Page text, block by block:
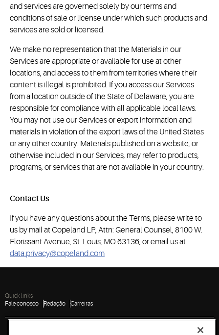
and services are governed solely by our terms and
conditions of sale or license under which such products and
services are sold or licensed.
We make no representation that the Materials in our
Services are appropriate or available for use at other
locations, and access to them from territories where their
content is illegal is prohibited. If you access our Services
from a location outside of the State of Delaware, you are
responsible for compliance with all applicable local laws.
You may not use our Services or export information and
materials in violation of the export laws of the United States
or any other country. Materials published on a website, or
otherwise included in our Services, may refer to products,
programs, or services that are not available in your country.
Contact Us
If you have any questions about the Terms, please write to
us by mail at Copeland LP, Attn: General Counsel, 8100 W.
Florissant Avenue, St. Louis, MO 63136, or email us at
data.privacy@copeland.com
Quick links
Fale conosco
Redação Carreiras